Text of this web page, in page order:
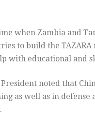
when Zambia and
to build the
with educational and
noted that
as well as in